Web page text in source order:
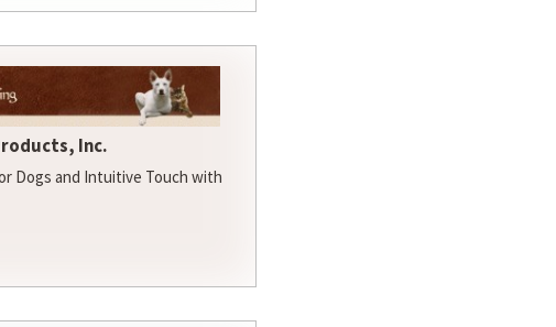
Inc.
Dogs and Intuitive Touch with